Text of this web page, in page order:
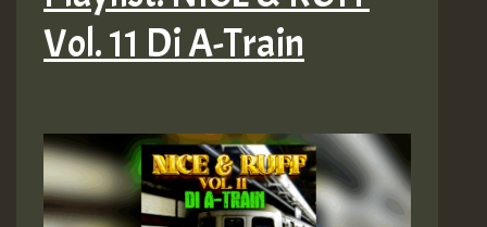
Vol. 11 Di A-Train